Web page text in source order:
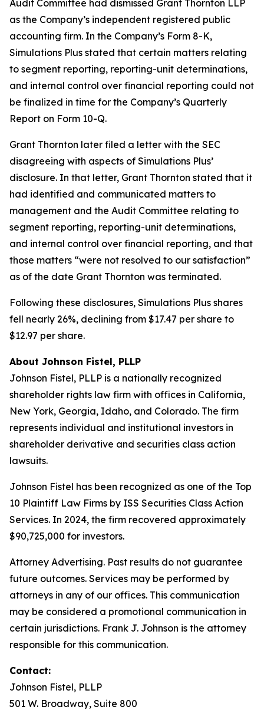
Audit Committee had dismissed Grant Thornton LLP
as the Company’s independent registered public
accounting firm. In the Company’s Form 8-K,
Simulations Plus stated that certain matters relating
to segment reporting, reporting-unit determinations,
and internal control over financial reporting could not
be finalized in time for the Company’s Quarterly
Report on Form 10-Q.
Grant Thornton later filed a letter with the SEC
disagreeing with aspects of Simulations Plus’
disclosure. In that letter, Grant Thornton stated that it
had identified and communicated matters to
management and the Audit Committee relating to
segment reporting, reporting-unit determinations,
and internal control over financial reporting, and that
those matters “were not resolved to our satisfaction”
as of the date Grant Thornton was terminated.
Following these disclosures, Simulations Plus shares
fell nearly 26%, declining from $17.47 per share to
$12.97 per share.
About Johnson Fistel, PLLP
Johnson Fistel, PLLP is a nationally recognized
shareholder rights law firm with offices in California,
New York, Georgia, Idaho, and Colorado. The firm
represents individual and institutional investors in
shareholder derivative and securities class action
lawsuits.
Johnson Fistel has been recognized as one of the Top
10 Plaintiff Law Firms by ISS Securities Class Action
Services. In 2024, the firm recovered approximately
$90,725,000 for investors.
Attorney Advertising. Past results do not guarantee
future outcomes. Services may be performed by
attorneys in any of our offices. This communication
may be considered a promotional communication in
certain jurisdictions. Frank J. Johnson is the attorney
responsible for this communication.
Contact:
Johnson Fistel, PLLP
501 W. Broadway, Suite 800